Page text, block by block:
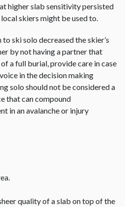
higher slab sensitivity persisted
skiers might be used to.
ski solo decreased the skier’s
by not having a partner that
a full burial, provide care in case
in the decision making
solo should not be considered a
that can compound
in an avalanche or injury
quality of a slab on top of the